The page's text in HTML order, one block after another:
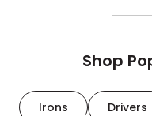
Shop
Irons Drivers